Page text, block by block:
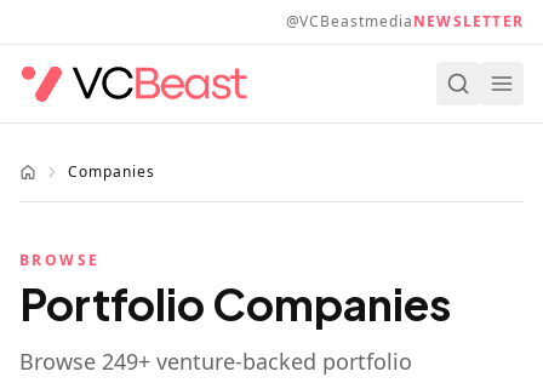
@VCBeastmediaNEWSLETTER
Companies
BROWSE
Portfolio Companies
Browse 249+ venture-backed portfolio